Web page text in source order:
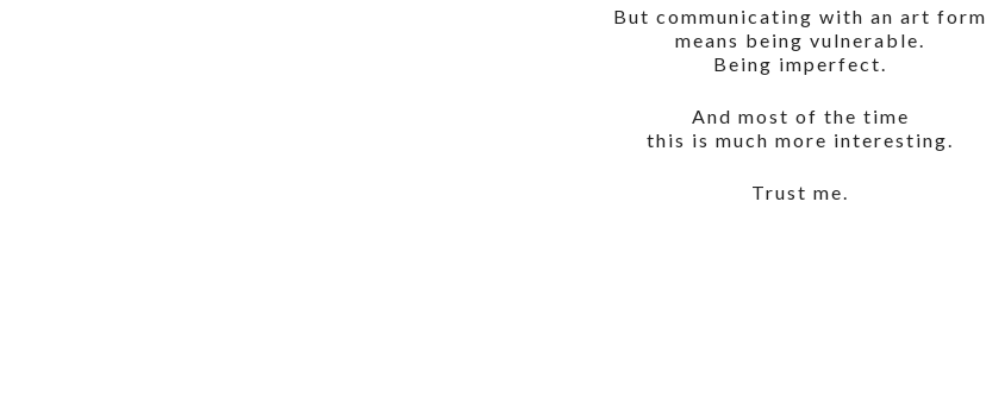
But communicating with an art form
means being vulnerable.
Being imperfect.
And most of the time
this is much more interesting.
Trust me.